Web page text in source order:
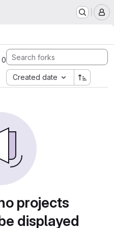
Created date
projects
displayed